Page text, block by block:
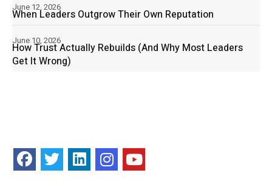
When Leaders Outgrow Their Own Reputation
June 12, 2026
How Trust Actually Rebuilds (And Why Most Leaders
Get It Wrong)
June 10, 2026